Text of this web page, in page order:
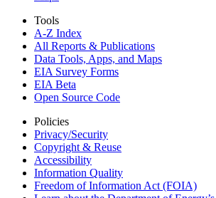
Tools
A-Z Index
All Reports & Publications
Data Tools, Apps, and Maps
EIA Survey Forms
EIA Beta
Open Source Code
Policies
Privacy/Security
Copyright & Reuse
Accessibility
Information Quality
Freedom of Information Act (FOIA)